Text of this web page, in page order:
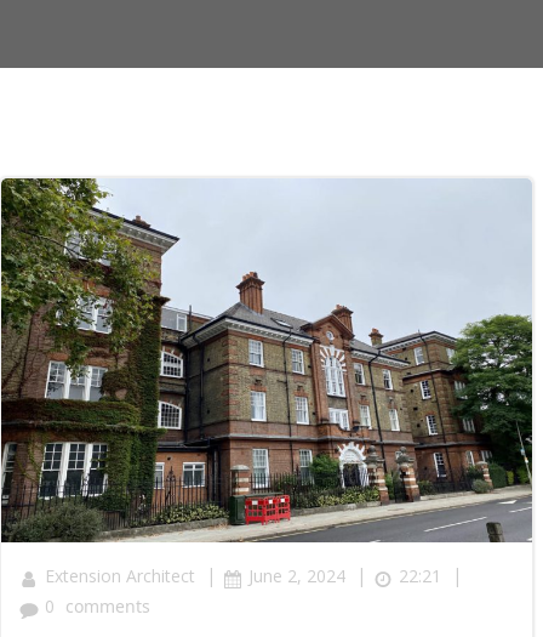
Extension Architect | June 2, 2024 | 22:21 |
0 comments